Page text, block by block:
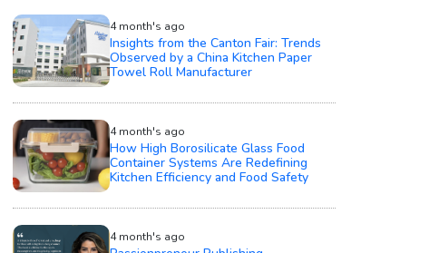
4 month's ago
Insights from the Canton Fair: Trends
Observed by a China Kitchen Paper
Towel Roll Manufacturer
4 month's ago
How High Borosilicate Glass Food
Container Systems Are Redefining
Kitchen Efficiency and Food Safety
4 month's ago